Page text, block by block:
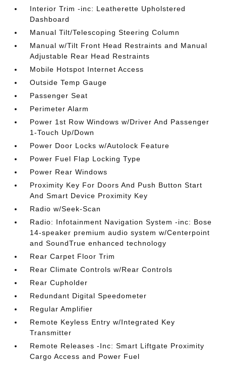
Interior Trim -inc: Leatherette Upholstered
Dashboard
Manual Tilt/Telescoping Steering Column
Manual w/Tilt Front Head Restraints and Manual
Adjustable Rear Head Restraints
Mobile Hotspot Internet Access
Outside Temp Gauge
Passenger Seat
Perimeter Alarm
Power 1st Row Windows w/Driver And Passenger
1-Touch Up/Down
Power Door Locks w/Autolock Feature
Power Fuel Flap Locking Type
Power Rear Windows
Proximity Key For Doors And Push Button Start
And Smart Device Proximity Key
Radio w/Seek-Scan
Radio: Infotainment Navigation System -inc: Bose
14-speaker premium audio system w/Centerpoint
and SoundTrue enhanced technology
Rear Carpet Floor Trim
Rear Climate Controls w/Rear Controls
Rear Cupholder
Redundant Digital Speedometer
Regular Amplifier
Remote Keyless Entry w/Integrated Key
Transmitter
Remote Releases -Inc: Smart Liftgate Proximity
Cargo Access and Power Fuel